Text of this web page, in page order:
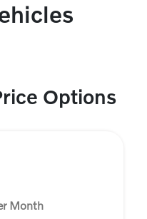
Options
Month